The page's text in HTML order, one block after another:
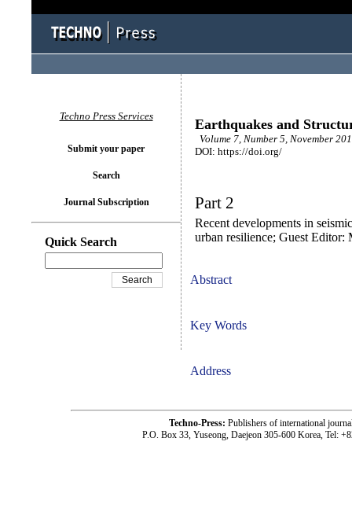
Earthquakes and
Volume 7, Number 5, November
DOI: https://doi.org/
Part 2
Recent developments in
urban resilience; Guest Editor:
Abstract
Key Words
Address
Techno Press Services
Submit your paper
Search
Journal Subscription
Quick Search
Techno-Press: Publishers of international
P.O. Box 33, Yuseong, Daejeon 305-600 Korea, Tel: